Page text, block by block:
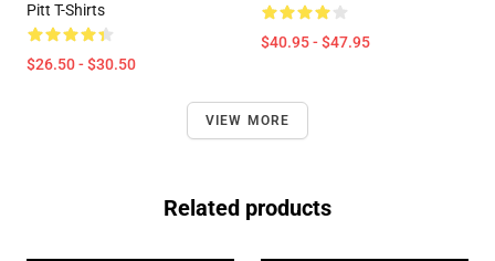
Pitt T-Shirts
$26.50 - $30.50
$40.95 - $47.95
VIEW MORE
Related products